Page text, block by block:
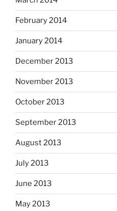
February 2014
January 2014
December 2013
November 2013
October 2013
September 2013
August 2013
July 2013
June 2013
May 2013